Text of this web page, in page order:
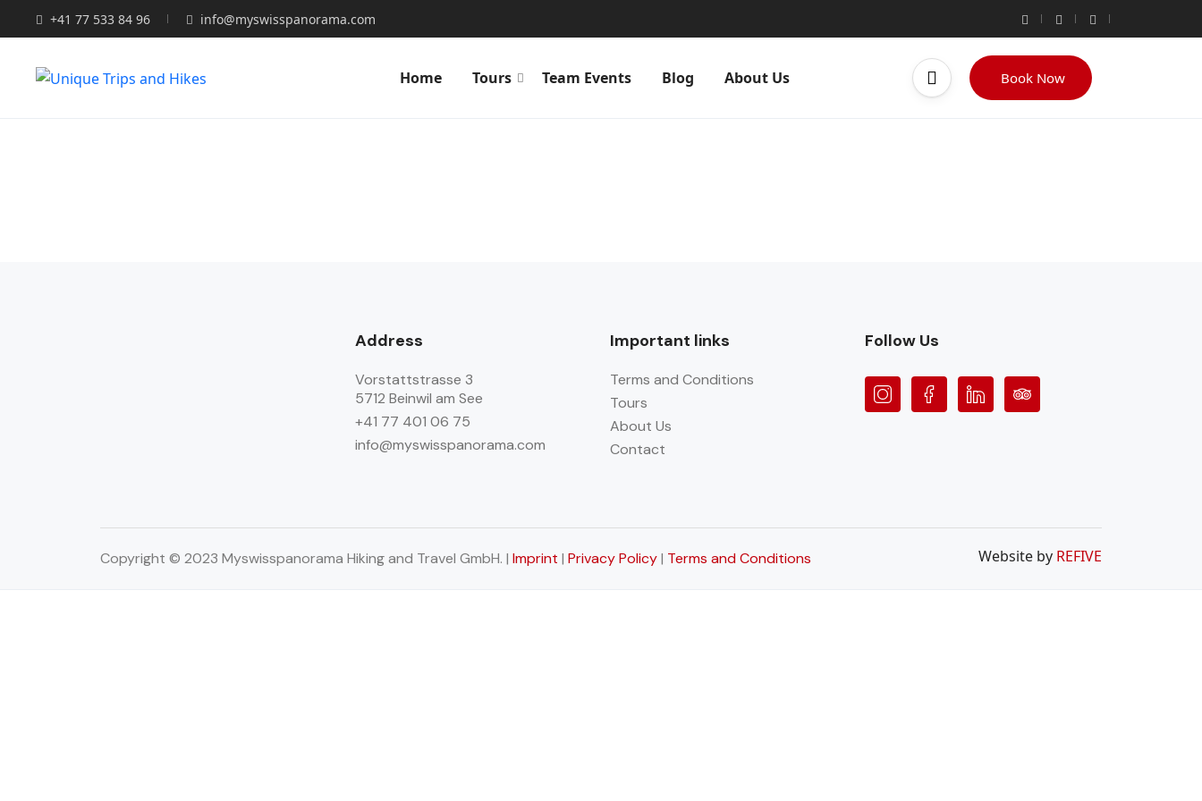
+41 77 533 84 96 info@myswisspanorama.com
Home Tours Team Events Blog About Us Book Now
Address
Vorstattstrasse 3
5712 Beinwil am See
+41 77 401 06 75
info@myswisspanorama.com
Important links
Terms and Conditions
Tours
About Us
Contact
Follow Us
Copyright © 2023 Myswisspanorama Hiking and Travel GmbH. | Imprint | Privacy Policy| Terms and Conditions Website by REFIVE